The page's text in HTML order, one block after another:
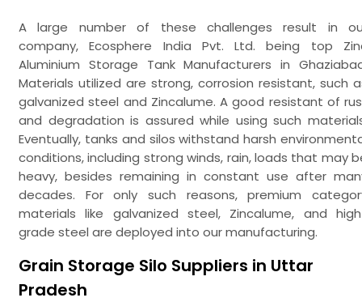
A large number of these challenges result in
company, Ecosphere India Pvt. Ltd. being top
Aluminium Storage Tank Manufacturers in
Materials utilized are strong, corrosion resistant, such
galvanized steel and Zincalume. A good resistant of
and degradation is assured while using such
Eventually, tanks and silos withstand harsh
conditions, including strong winds, rain, loads that may
heavy, besides remaining in constant use after
decades. For only such reasons, premium
materials like galvanized steel, Zincalume, and
grade steel are deployed into our manufacturing.
Grain Storage Silo Suppliers in Uttar
Pradesh